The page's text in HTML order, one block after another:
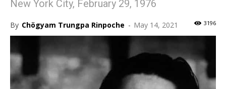
New York City, February 29, 1976
By Chögyam Trungpa Rinpoche - May 14, 2021 3196